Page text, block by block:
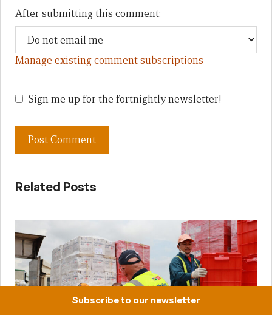
After submitting this comment:
Manage existing comment subscriptions
Sign me up for the fortnightly newsletter!
Related Posts
Subscribe to our newsletter